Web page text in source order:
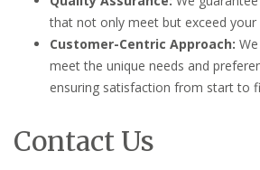
that not only meet but exceed your
Customer-Centric Approach:
meet the unique needs and
ensuring satisfaction from start to
Contact Us